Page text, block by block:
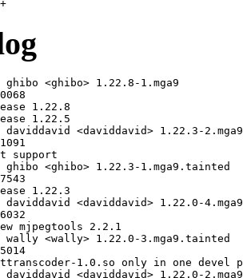
ghibo <ghibo> 1.22.8-1.mga9
1.22.8
1.22.5
daviddavid <daviddavid> 1.22.3-
support
ghibo <ghibo> 1.22.3-1.mga9.tainted
1.22.3
daviddavid <daviddavid> 1.22.0-
mjpegtools 2.2.1
wally <wally> 1.22.0-3.mga9.tainted
1.0.so only in one devel
daviddavid <daviddavid> 1.22.0-2.mga9